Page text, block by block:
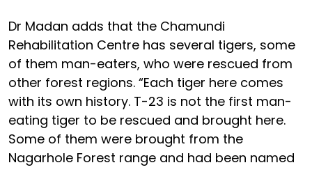
Dr Madan adds that the Chamundi
Rehabilitation Centre has several tigers, some
of them man-eaters, who were rescued from
other forest regions. “Each tiger here comes
with its own history. T-23 is not the first man-
eating tiger to be rescued and brought here.
Some of them were brought from the
Nagarhole Forest range and had been named